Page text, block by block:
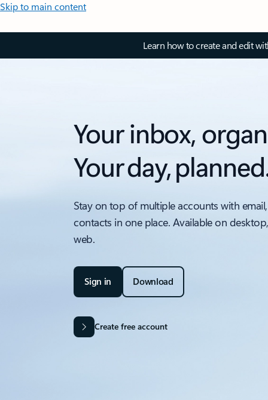
Skip to main content
Learn how to create and edit
Your inbox,
Your day,
Stay on top of multiple accounts with
contacts in one place. Available on
web.
Sign in Download
Create free account